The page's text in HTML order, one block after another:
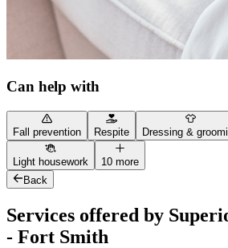
Can help with
Fall prevention Respite Dressing &
Light housework
10 more
Back
Services offered by
- Fort Smith